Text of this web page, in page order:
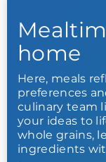
home
Here, meals
preferences
culinary team
your ideas to
whole grains,
ingredients